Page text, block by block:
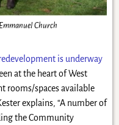
Church
is underway
at the heart of West
rooms/spaces available
explains, “A number of
the Community